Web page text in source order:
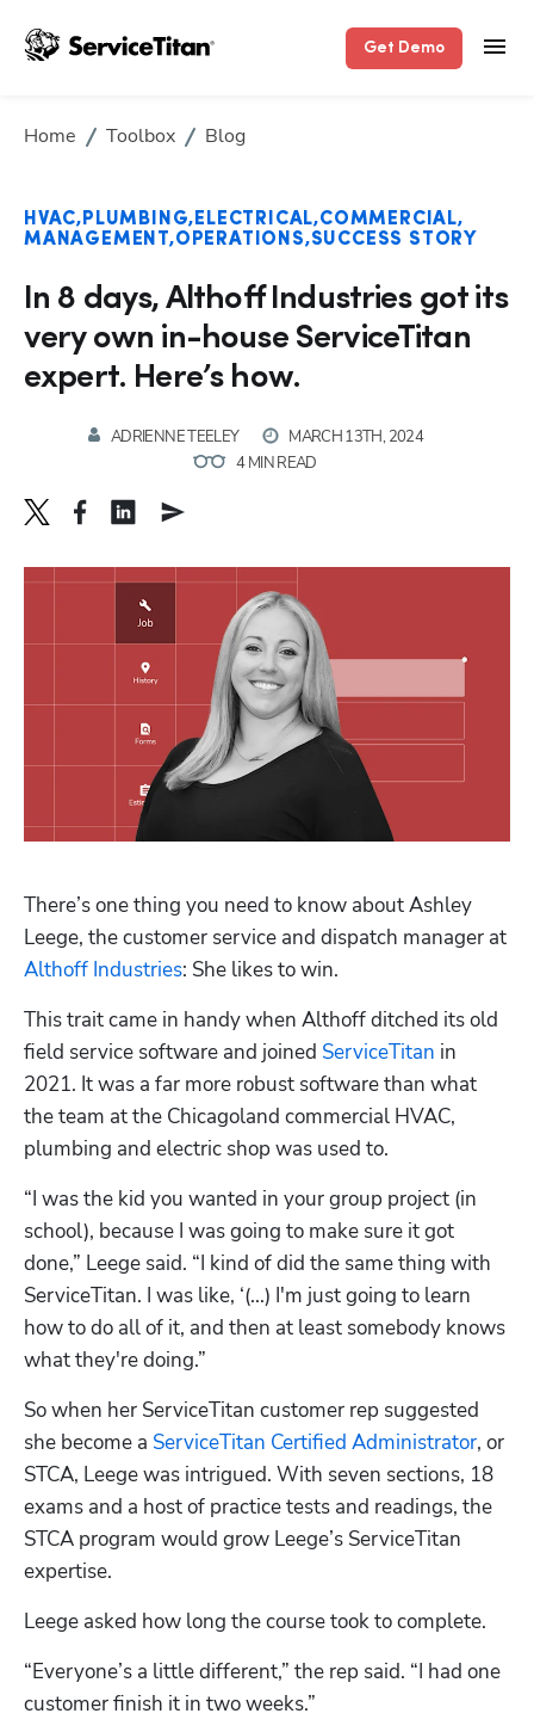
Get Demo
Home Toolbox Blog
HVAC PLUMBING ELECTRICAL COMMERCIAL
MANAGEMENT OPERATIONS SUCCESS STORY
In 8 days, Althoff Industries got its
very own in-house ServiceTitan
expert. Here’s how.
ADRIENNE TEELEY
MARCH 13TH, 2024
4 MIN READ
There’s one thing you need to know about Ashley
Althoff Industries: She likes to win.
This trait came in handy when Althoff ditched its old
field service software and joined ServiceTitan in
2021. It was a far more robust software than what
the team at the Chicagoland commercial HVAC,
plumbing and electric shop was used to.
“I was the kid you wanted in your group project (in
school), because I was going to make sure it got
done,” Leege said. “I kind of did the same thing with
ServiceTitan. I was like, ‘(...) I'm just going to learn
how to do all of it, and then at least somebody knows
what they're doing.”
So when her ServiceTitan customer rep suggested
she become a ServiceTitan Certified Administrator, or
STCA, Leege was intrigued. With seven sections, 18
exams and a host of practice tests and readings, the
STCA program would grow Leege’s ServiceTitan
expertise.
Leege asked how long the course took to complete.
“Everyone’s a little different,” the rep said. “I had one
customer finish it in two weeks.”
Hp123